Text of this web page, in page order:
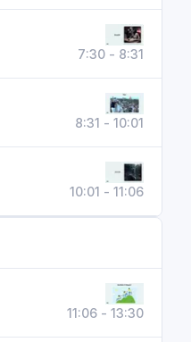
7:30 - 8:31
8:31 - 10:01
10:01 - 11:06
11:06 - 13:30